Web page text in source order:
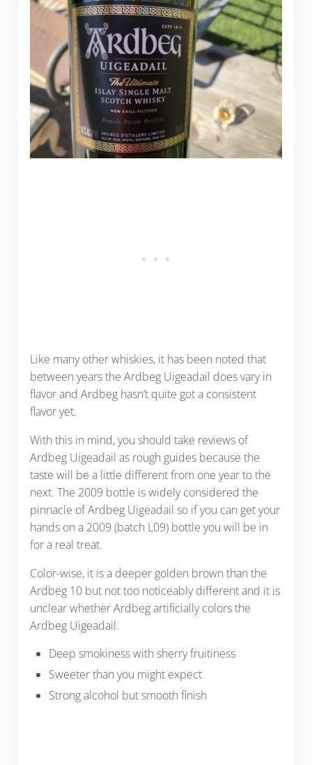
Like many other whiskies, it has been noted that
between years the Ardbeg Uigeadail does vary in
flavor and Ardbeg hasn’t quite got a consistent
flavor yet.
With this in mind, you should take reviews of
Ardbeg Uigeadail as rough guides because the
taste will be a little different from one year to the
next. The 2009 bottle is widely considered the
pinnacle of Ardbeg Uigeadail so if you can get your
hands on a 2009 (batch L09) bottle you will be in
for a real treat.
Color-wise, it is a deeper golden brown than the
Ardbeg 10 but not too noticeably different and it is
unclear whether Ardbeg artificially colors the
Ardbeg Uigeadail.
Deep smokiness with sherry fruitiness
Sweeter than you might expect
Strong alcohol but smooth finish